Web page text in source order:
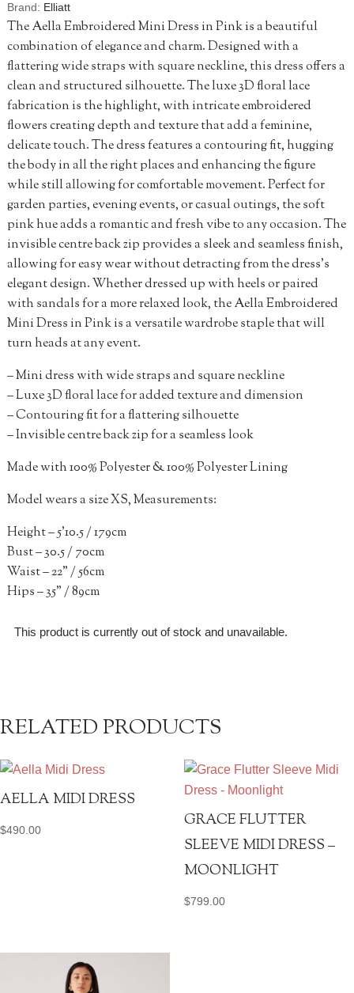
Brand: Elliatt
The Aella Embroidered Mini Dress in Pink is a beautiful
combination of elegance and charm. Designed with a
flattering wide straps with square neckline, this dress offers a
clean and structured silhouette. The luxe 3D floral lace
fabrication is the highlight, with intricate embroidered
flowers creating depth and texture that add a feminine,
delicate touch. The dress features a contouring fit, hugging
the body in all the right places and enhancing the figure
while still allowing for comfortable movement. Perfect for
garden parties, evening events, or casual outings, the soft
pink hue adds a romantic and fresh vibe to any occasion. The
invisible centre back zip provides a sleek and seamless finish,
allowing for easy wear without detracting from the dress’s
elegant design. Whether dressed up with heels or paired
with sandals for a more relaxed look, the Aella Embroidered
Mini Dress in Pink is a versatile wardrobe staple that will
turn heads at any event.
– Mini dress with wide straps and square neckline
– Luxe 3D floral lace for added texture and dimension
– Contouring fit for a flattering silhouette
– Invisible centre back zip for a seamless look
Made with 100% Polyester & 100% Polyester Lining
Model wears a size XS, Measurements:
Height – 5’10.5 / 179cm
Bust – 30.5 / 70cm
Waist – 22” / 56cm
Hips – 35” / 89cm
This product is currently out of stock and unavailable.
RELATED PRODUCTS
AELLA MIDI DRESS
$490.00
GRACE FLUTTER
SLEEVE MIDI DRESS –
MOONLIGHT
$799.00